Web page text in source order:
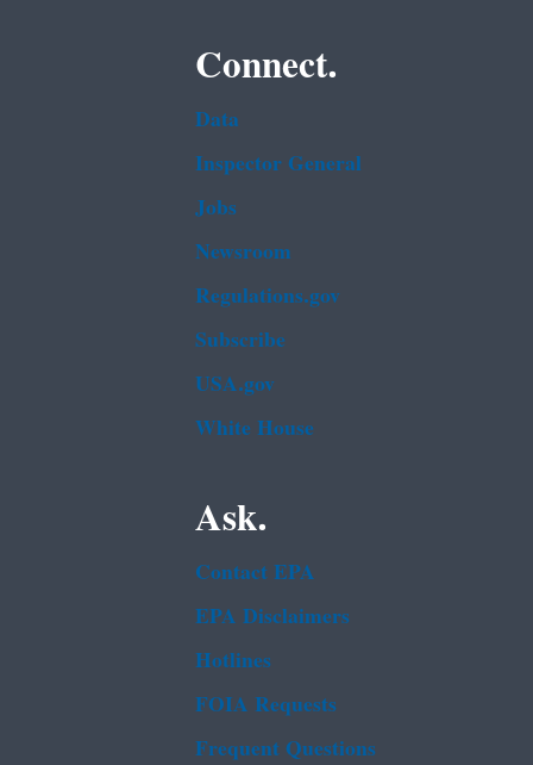
Connect.
Data
Inspector General
Jobs
Newsroom
Regulations.gov
Subscribe
USA.gov
White House
Ask.
Contact EPA
EPA Disclaimers
Hotlines
FOIA Requests
Frequent Questions